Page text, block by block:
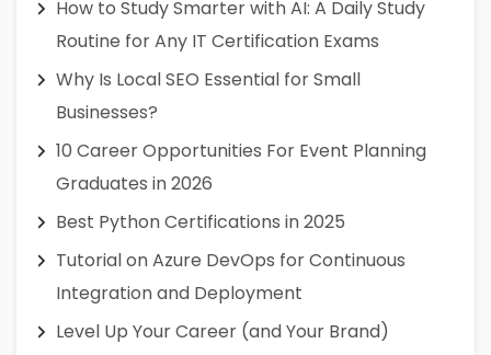
How to Study Smarter with AI: A Daily Study
Routine for Any IT Certification Exams
Why Is Local SEO Essential for Small
Businesses?
10 Career Opportunities For Event Planning
Graduates in 2026
Best Python Certifications in 2025
Tutorial on Azure DevOps for Continuous
Integration and Deployment
Level Up Your Career (and Your Brand)